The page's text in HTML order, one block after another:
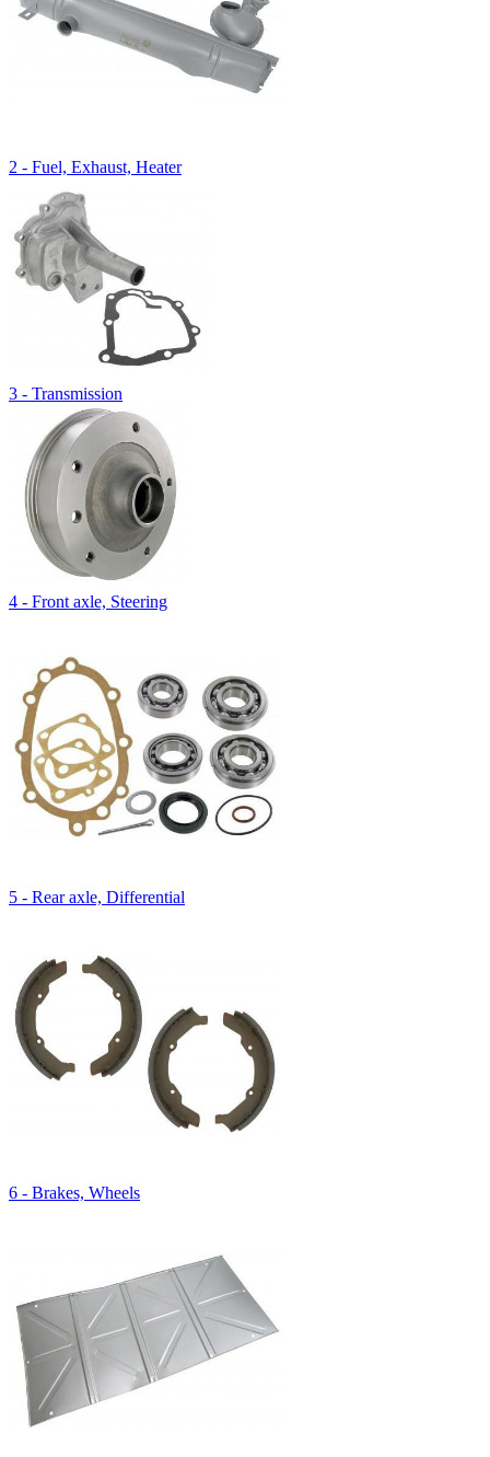
2 - Fuel, Exhaust, Heater
3 - Transmission
4 - Front axle, Steering
5 - Rear axle, Differential
6 - Brakes, Wheels